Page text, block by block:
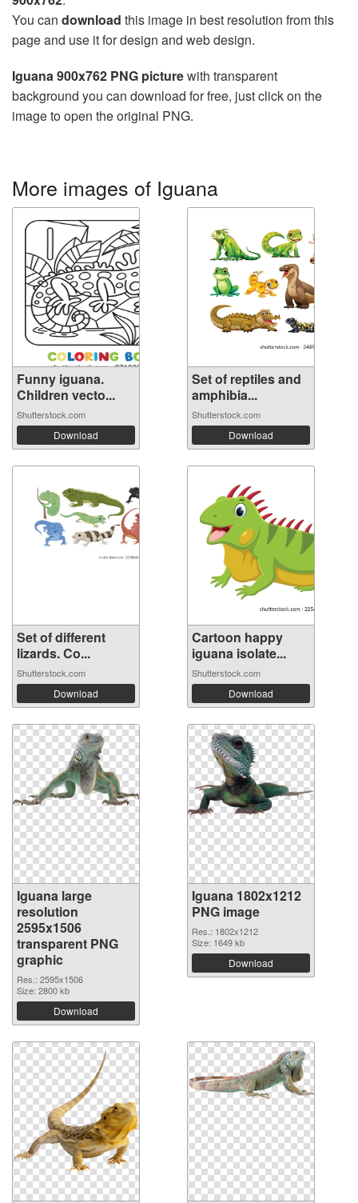
You can download this image in best resolution from this
page and use it for design and web design.
Iguana 900x762 PNG picturewith transparent
background you can download for free, just click on the
image to open the original PNG.
More images of Iguana
Funny iguana.
Children vecto...
Shutterstock.com
Download
Set of reptiles and
amphibia...
Shutterstock.com
Download
Set of different
lizards. Co...
Shutterstock.com
Download
Cartoon happy
iguana isolate...
Shutterstock.com
Download
Iguana large
resolution
2595x1506
transparent PNG
graphic
Res.: 2595x1506
Size: 2800 kb
Download
Iguana 1802x1212
PNG image
Res.: 1802x1212
Size: 1649 kb
Download